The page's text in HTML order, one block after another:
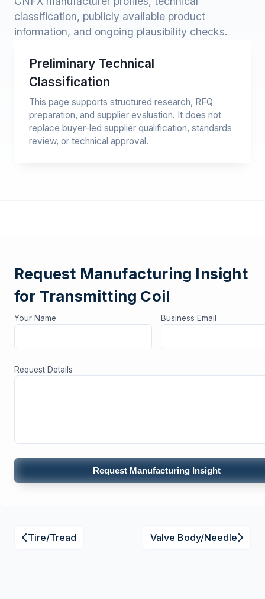
classification, publicly available product
information, and ongoing plausibility checks.
Preliminary Technical
Classification
This page supports structured research, RFQ
preparation, and supplier evaluation. It does not
replace buyer-led supplier qualification, standards
review, or technical approval.
Request Manufacturing Insight
for Transmitting Coil
Your Name Business Email
Request Details
Request Manufacturing Insight
Tire/Tread Valve Body/Needle